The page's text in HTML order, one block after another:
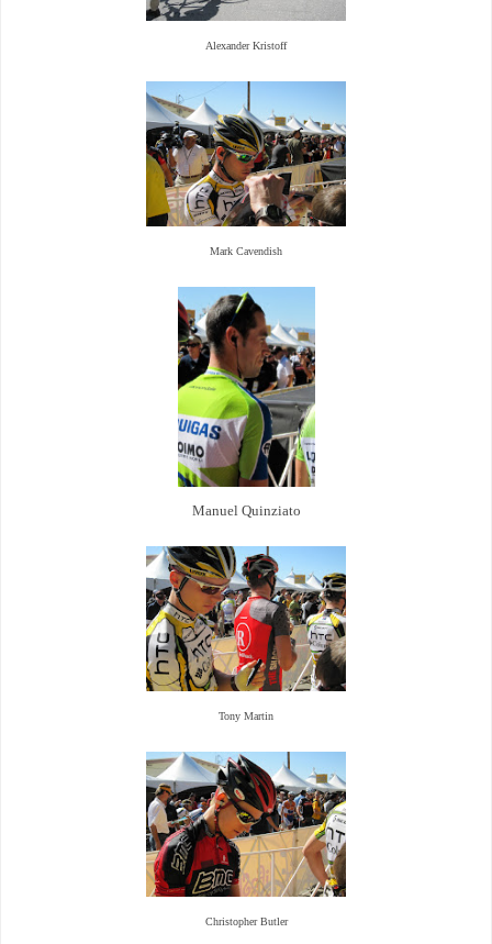
Alexander Kristoff
Mark Cavendish
Manuel Quinziato
Tony Martin
Christopher Butler